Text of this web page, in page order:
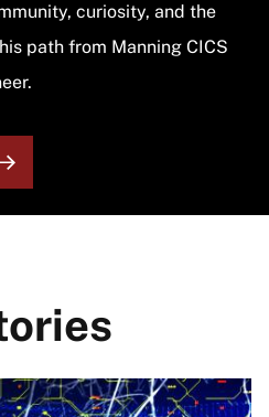
curiosity, and the
path from Manning CICS